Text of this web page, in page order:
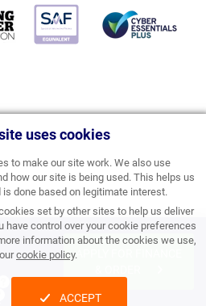
uses cookies
to make our site work. We also use
how our site is being used. This helps us
done based on legitimate interest.
set by other sites to help us deliver
have control over your cookie preferences
information about the cookies we use,
cookie policy.
ACCEPT